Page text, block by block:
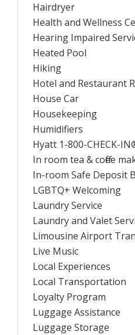
Hairdryer
Health and Wellness
Hearing Impaired
Heated Pool
Hiking
Hotel and Restaurant
House Car
Housekeeping
Humidifiers
Hyatt 1-800-CHECK-
In room tea & coffee
In-room Safe Deposit
LGBTQ+ Welcoming
Laundry Service
Laundry and Valet
Limousine Airport
Live Music
Local Experiences
Local Transportation
Loyalty Program
Luggage Assistance
Luggage Storage